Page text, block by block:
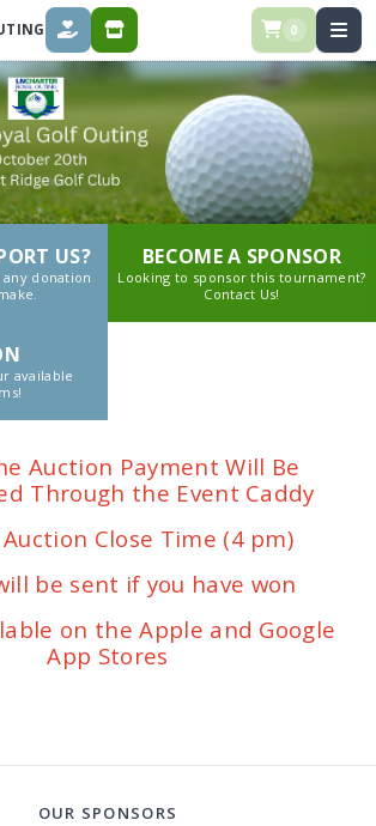
DONATE STORE 0
US?
any donation
BECOME A SPONSOR
Looking to sponsor this tournament?
Contact Us!
available
Auction Payment Will Be
Through the Event Caddy
Close Time (4 pm)
be sent if you have won
on the Apple and Google
App Stores
OUR SPONSORS